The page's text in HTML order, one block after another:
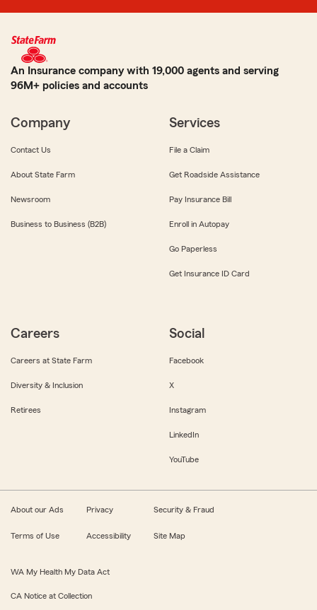
An Insurance company with 19,000 agents and serving
96M+ policies and accounts
Company
Contact Us
About State Farm
Newsroom
Business to Business (B2B)
Services
File a Claim
Get Roadside Assistance
Pay Insurance Bill
Enroll in Autopay
Go Paperless
Get Insurance ID Card
Careers
Careers at State Farm
Diversity & Inclusion
Retirees
Social
Facebook
X
Instagram
LinkedIn
YouTube
About our Ads Privacy Security & Fraud
Terms of Use Accessibility Site Map
WA My Health My Data Act
CA Notice at Collection